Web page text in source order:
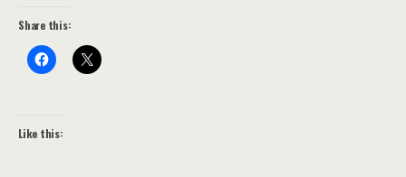
Share this:
Like this: